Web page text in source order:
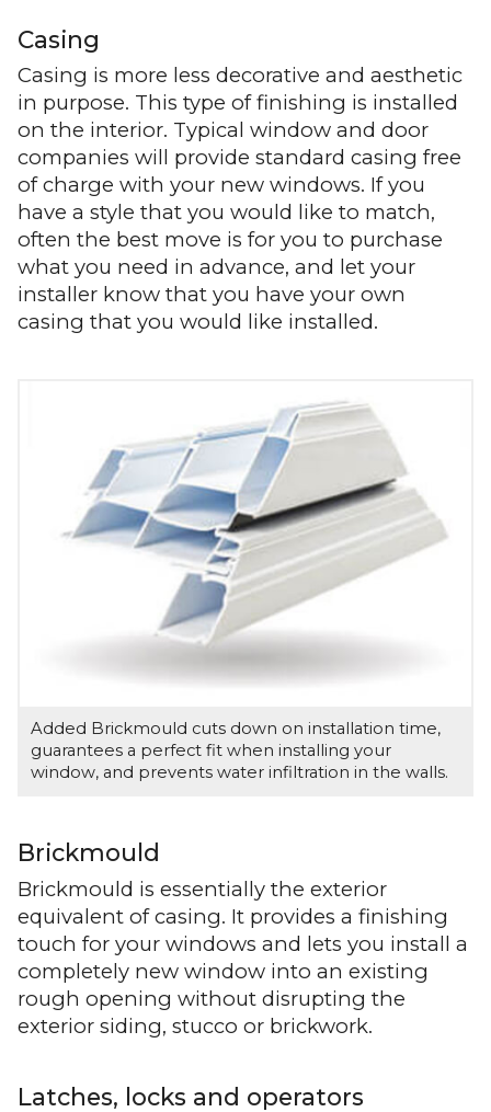
Casing
Casing is more less decorative and aesthetic
in purpose. This type of finishing is installed
on the interior. Typical window and door
companies will provide standard casing free
of charge with your new windows. If you
have a style that you would like to match,
often the best move is for you to purchase
what you need in advance, and let your
installer know that you have your own
casing that you would like installed.
Added Brickmould cuts down on installation time,
guarantees a perfect fit when installing your
window, and prevents water infiltration in the walls.
Brickmould
Brickmould is essentially the exterior
equivalent of casing. It provides a finishing
touch for your windows and lets you install a
completely new window into an existing
rough opening without disrupting the
exterior siding, stucco or brickwork.
Latches, locks and operators